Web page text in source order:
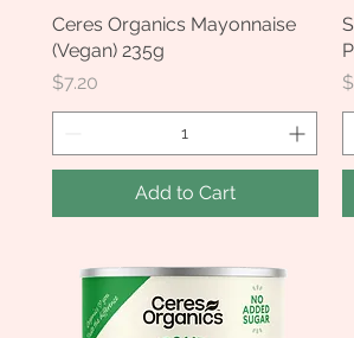
Quick View
Ceres Organics Mayonnaise
(Vegan) 235g
Price
$7.20
Add to Cart